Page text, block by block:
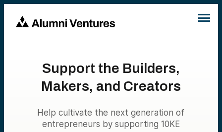
Support the Builders,
Makers, and Creators
Help cultivate the next generation of
entrepreneurs by supporting 10KE